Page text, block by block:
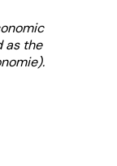
as the